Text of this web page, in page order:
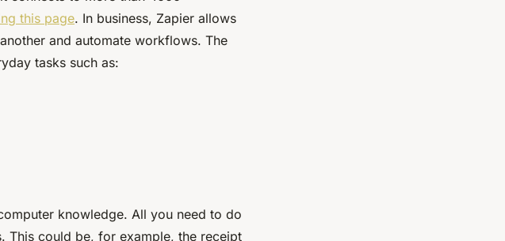
this page. In business, Zapier allows
and automate workflows. The
tasks such as:
knowledge. All you need to do
This could be, for example, the receipt